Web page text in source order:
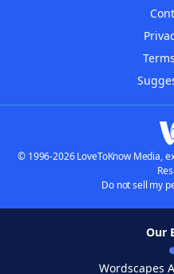
© 1996-2026 LoveToKnow Media,
Do not sell my
Our
Wordscapes